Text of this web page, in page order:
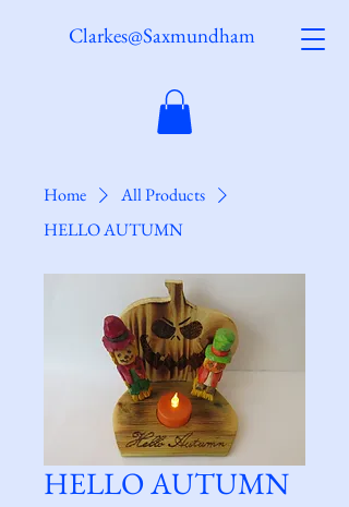
Clarkes@Saxmundham
Home
All Products
HELLO AUTUMN
HELLO AUTUMN